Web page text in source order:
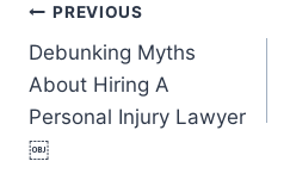
PREVIOUS
Debunking Myths
About Hiring A
Personal Injury Lawyer
￼